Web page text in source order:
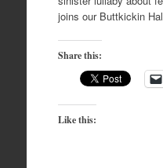
joins our Buttkickin
Share this:
Like this: